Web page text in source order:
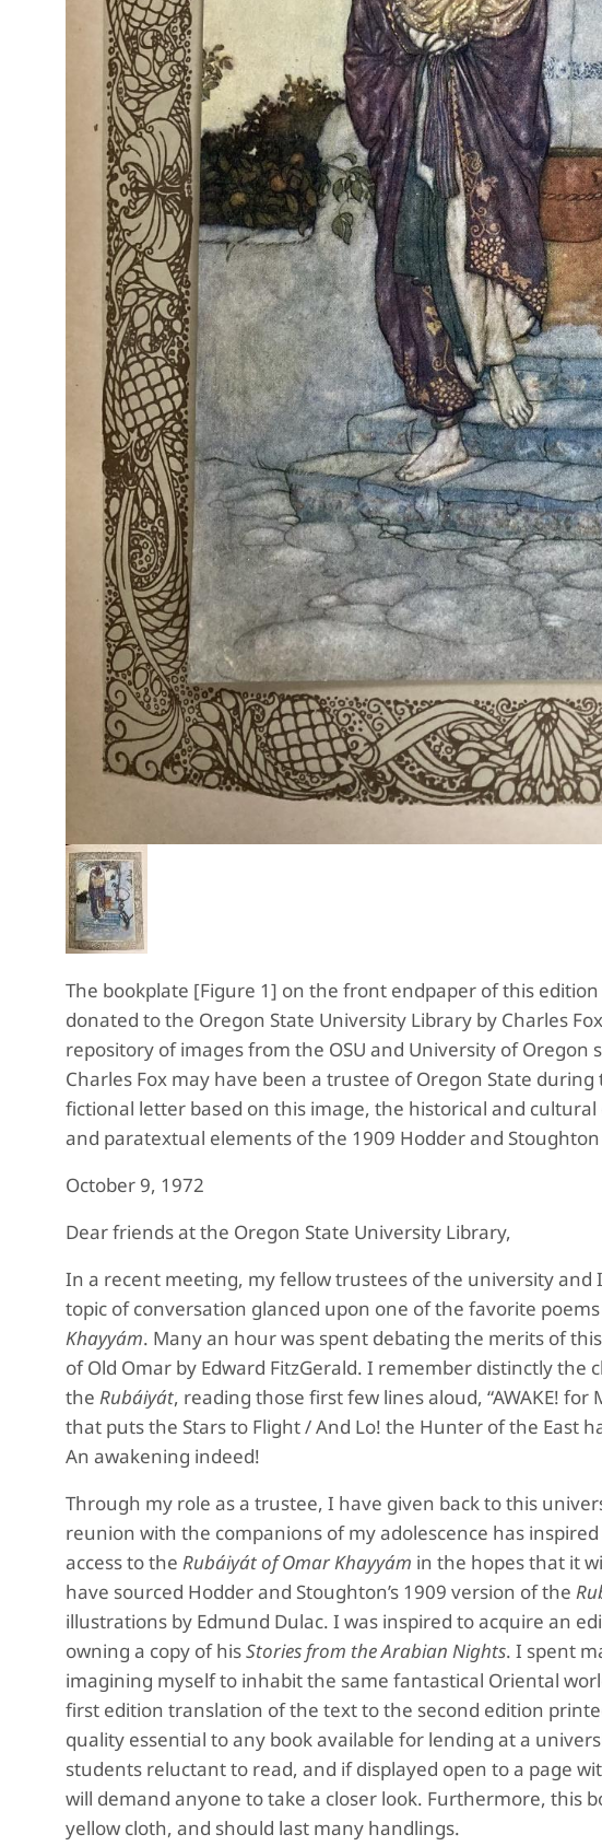
The bookplate [Figure 1] on the front endpaper of this
donated to the Oregon State University Library by Charles
repository of images from the OSU and University of Oregon
Charles Fox may have been a trustee of Oregon State during
fictional letter based on this image, the historical and
and paratextual elements of the 1909 Hodder and
October 9, 1972
Dear friends at the Oregon State University Library,
In a recent meeting, my fellow trustees of the university and
topic of conversation glanced upon one of the favorite
Khayyám. Many an hour was spent debating the merits of
of Old Omar by Edward FitzGerald. I remember distinctly the
the Rubáiyát, reading those first few lines aloud, “AWAKE!
that puts the Stars to Flight / And Lo! the Hunter of the East
An awakening indeed!
Through my role as a trustee, I have given back to this
reunion with the companions of my adolescence has
access to the Rubáiyát of Omar Khayyám in the hopes that it
have sourced Hodder and Stoughton’s 1909 version of the
illustrations by Edmund Dulac. I was inspired to acquire an
owning a copy of hisStories from the Arabian Nights. I spent
imagining myself to inhabit the same fantastical Oriental
first edition translation of the text to the second edition
quality essential to any book available for lending at a
students reluctant to read, and if displayed open to a page
will demand anyone to take a closer look. Furthermore, this
yellow cloth, and should last many handlings.